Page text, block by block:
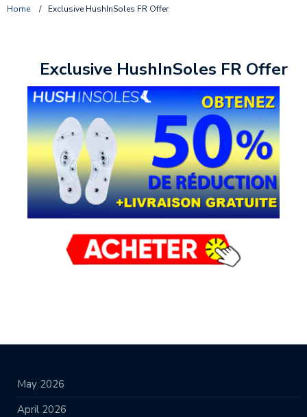
Home / Exclusive HushInSoles FR Offer
Exclusive HushInSoles FR Offer
May 2026
April 2026